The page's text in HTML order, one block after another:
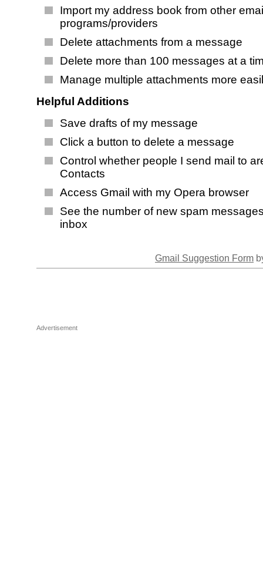
Import my address book from other
programs/providers
Delete attachments from a message
Delete more than 100 messages at a
Manage multiple attachments more
Helpful Additions
Save drafts of my message
Click a button to delete a message
Control whether people I send mail to
Contacts
Access Gmail with my Opera browser
See the number of new spam
inbox
Gmail Suggestion Form
Advertisement